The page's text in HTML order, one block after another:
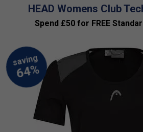
HEAD Womens Club
Spend £50 for FREE